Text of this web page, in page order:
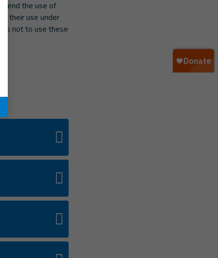
end the use of
their use under
not to use these